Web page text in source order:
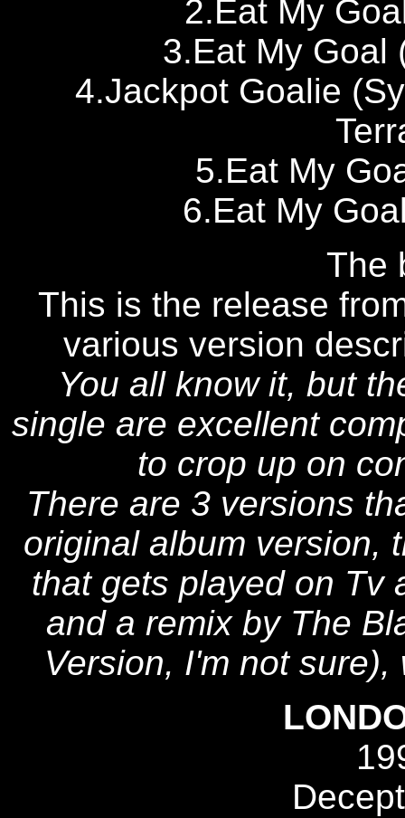
2.Eat My
3.Eat My Goal
4.Jackpot Goalie
5.Eat My
6.Eat My
The
This is the release
various version
You all know it, but
single are excellent
to crop up on
There are 3 versions
original album version,
that gets played on Tv
and a remix by The
Version, I'm not